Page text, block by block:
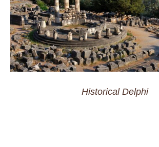
Historical Delphi